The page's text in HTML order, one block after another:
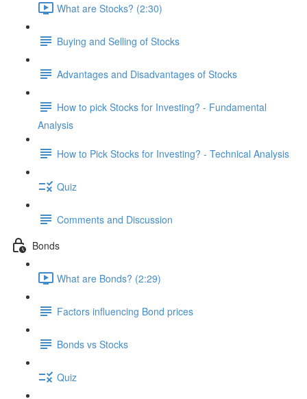
What are Stocks? (2:30)
Buying and Selling of Stocks
Advantages and Disadvantages of Stocks
How to pick Stocks for Investing? - Fundamental
Analysis
How to Pick Stocks for Investing? - Technical Analysis
Quiz
Comments and Discussion
Bonds
What are Bonds? (2:29)
Factors influencing Bond prices
Bonds vs Stocks
Quiz